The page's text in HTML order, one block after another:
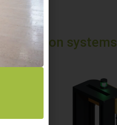
systems